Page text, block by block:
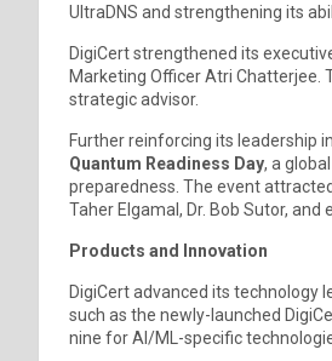
UltraDNS and strengthening its
DigiCert strengthened its
Marketing Officer Atri Chatterjee.
strategic advisor.
Further reinforcing its leadership
Quantum Readiness Day, a
preparedness. The event
Taher Elgamal, Dr. Bob Sutor, and
Products and Innovation
DigiCert advanced its technology
such as the newly-launched
nine for AI/ML-specific